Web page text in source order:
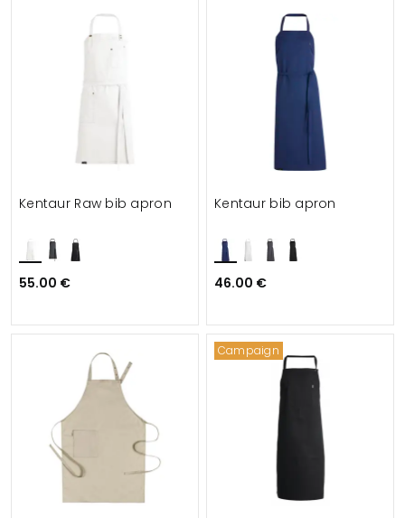
Kentaur Raw bib apron
55.00 €
Kentaur bib apron
46.00 €
Campaign